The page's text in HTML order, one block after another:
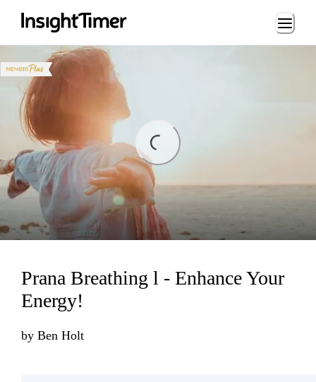
Loading...
Prana Breathing l - Enhance Your
Energy!
by Ben Holt